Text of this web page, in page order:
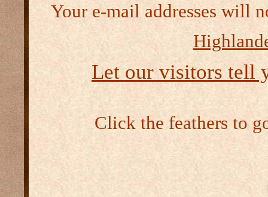
Your e-mail addresses will
Let our visitors tell
Click the feathers to